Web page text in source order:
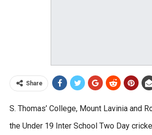
Share
S. Thomas’ College, Mount Lavinia and
the Under 19 Inter School Two Day